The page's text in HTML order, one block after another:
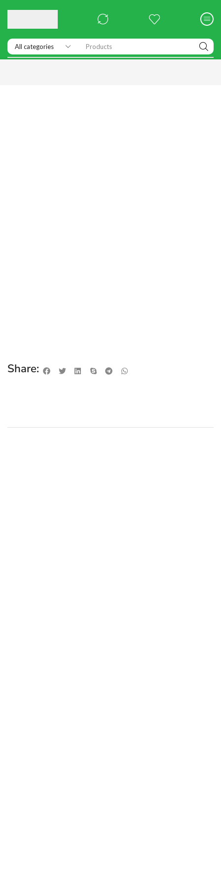
Products
Share: